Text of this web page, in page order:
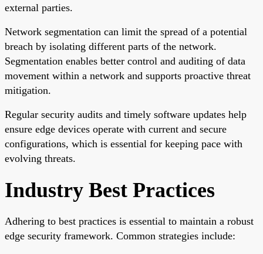
external parties.
Network segmentation can limit the spread of a potential
breach by isolating different parts of the network.
Segmentation enables better control and auditing of data
movement within a network and supports proactive threat
mitigation.
Regular security audits and timely software updates help
ensure edge devices operate with current and secure
configurations, which is essential for keeping pace with
evolving threats.
Industry Best Practices
Adhering to best practices is essential to maintain a robust
edge security framework. Common strategies include: